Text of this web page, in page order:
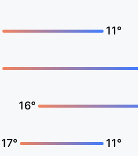
11°
16°
17° 11°